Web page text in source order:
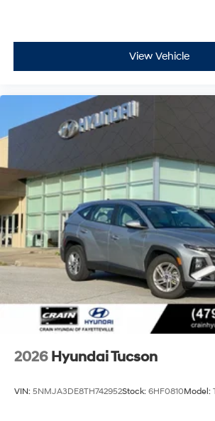
View Vehicle
2026 Hyundai Tucson
VIN: 5NMJA3DE8TH742952Stock: 6HF0810Model: